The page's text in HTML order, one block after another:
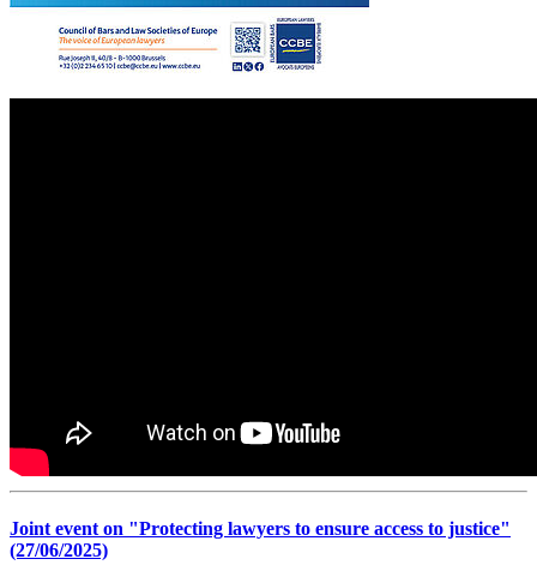
Joint event on "Protecting lawyers to ensure access to justice"
(27/06/2025)